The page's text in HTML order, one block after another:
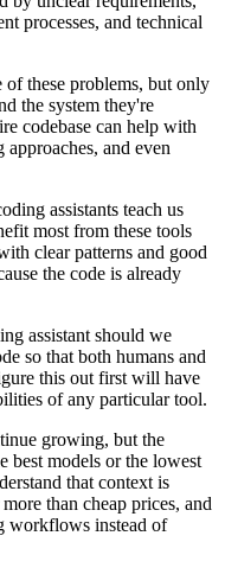
processes, and technical
these problems, but only
the system they're
codebase can help with
and even
assistants teach us
most from these tools
clear patterns and good
the code is already
assistant should we
so that both humans and
this out first will have
of any particular tool.
growing, but the
best models or the lowest
that context is
than cheap prices, and
workflows instead of